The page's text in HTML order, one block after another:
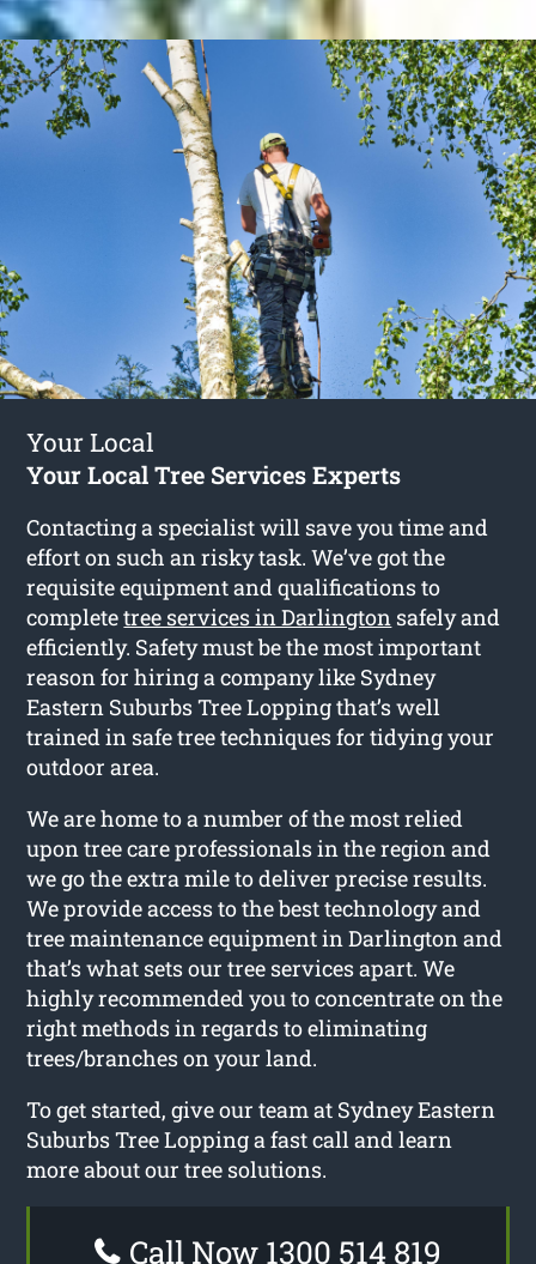
Your Local
Your Local Tree Services Experts
Contacting a specialist will save you time and
effort on such an risky task. We’ve got the
requisite equipment and qualifications to
completetree services in Darlington safely and
efficiently. Safety must be the most important
reason for hiring a company like Sydney
Eastern Suburbs Tree Lopping that’s well
trained in safe tree techniques for tidying your
outdoor area.
We are home to a number of the most relied
upon tree care professionals in the region and
we go the extra mile to deliver precise results.
We provide access to the best technology and
tree maintenance equipment in Darlington and
that’s what sets our tree services apart. We
highly recommended you to concentrate on the
right methods in regards to eliminating
trees/branches on your land.
To get started, give our team at Sydney Eastern
Suburbs Tree Lopping a fast call and learn
more about our tree solutions.
Call Now 1300 514 819